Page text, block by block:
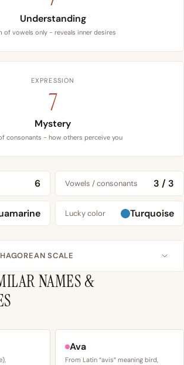
Understanding
of vowels only - reveals inner desires
EXPRESSION
7
Mystery
consonants - how others perceive you
6 Vowels / consonants 3 / 3
Lucky color Turquoise
SCALE
NAMES &
Ava
From Latin “avis” meaning bird,